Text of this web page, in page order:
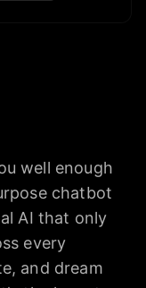
well enough
chatbot
AI that only
every
and dream